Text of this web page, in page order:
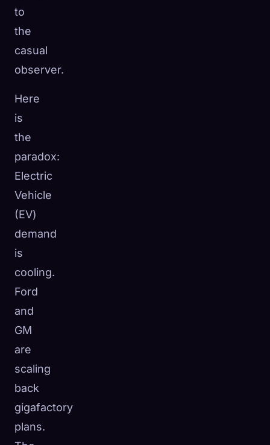
to
the
casual
observer.
Here
is
the
paradox:
Electric
Vehicle
(EV)
demand
is
cooling.
Ford
and
GM
are
scaling
back
gigafactory
plans.